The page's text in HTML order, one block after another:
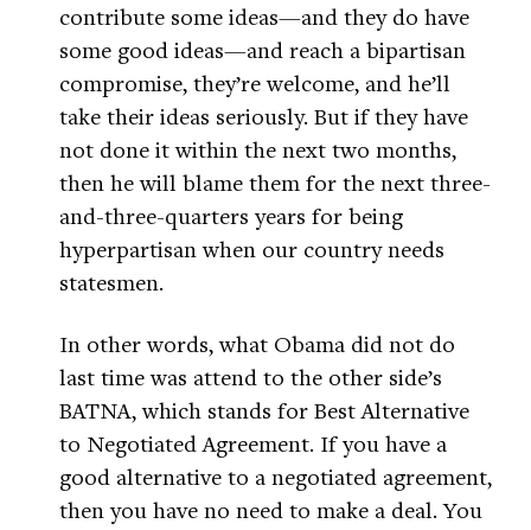
contribute some ideas—and they do have
some good ideas—and reach a bipartisan
compromise, they’re welcome, and he’ll
take their ideas seriously. But if they have
not done it within the next two months,
then he will blame them for the next three-
and-three-quarters years for being
hyperpartisan when our country needs
statesmen.
In other words, what Obama did not do
last time was attend to the other side’s
BATNA, which stands for Best Alternative
to Negotiated Agreement. If you have a
good alternative to a negotiated agreement,
then you have no need to make a deal. You